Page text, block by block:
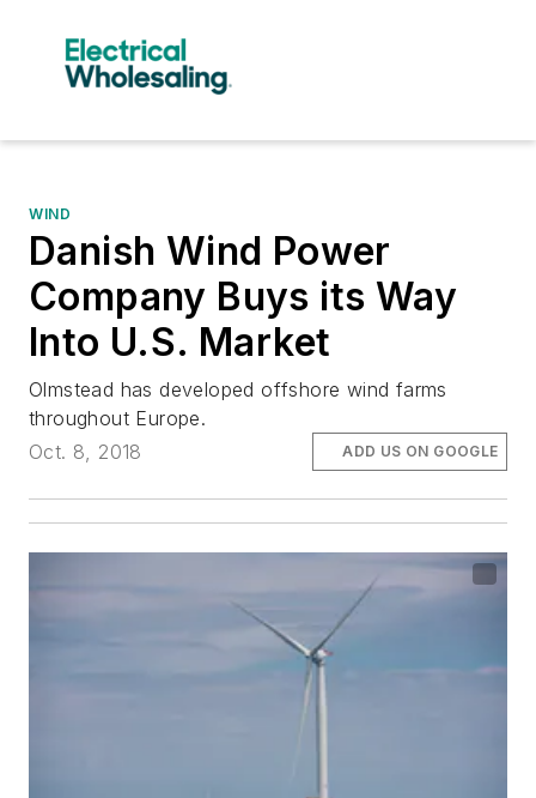
WIND
Danish Wind Power
Company Buys its Way
Into U.S. Market
Olmstead has developed offshore wind farms
throughout Europe.
Oct. 8, 2018
ADD US ON GOOGLE